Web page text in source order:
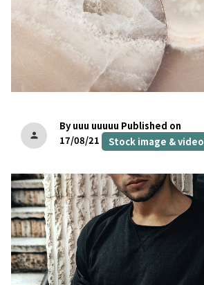
person
By uuu uuuuu Published on
17/08/21
Stock image & video